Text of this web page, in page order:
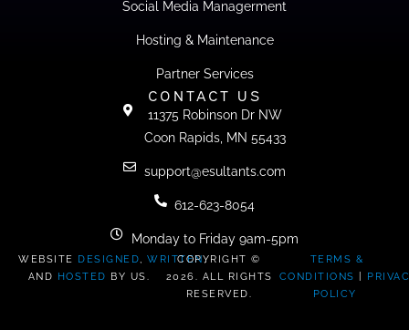
Social Media Managerment
Hosting & Maintenance
Partner Services
CONTACT US
11375 Robinson Dr NW
Coon Rapids, MN 55433
support@esultants.com
612-623-8054
Monday to Friday 9am-5pm
WEBSITE DESIGNED, WRITTEN,
AND HOSTED BY US.
COPYRIGHT ©
2026. ALL RIGHTS
RESERVED.
TERMS &
CONDITIONS
POLICY